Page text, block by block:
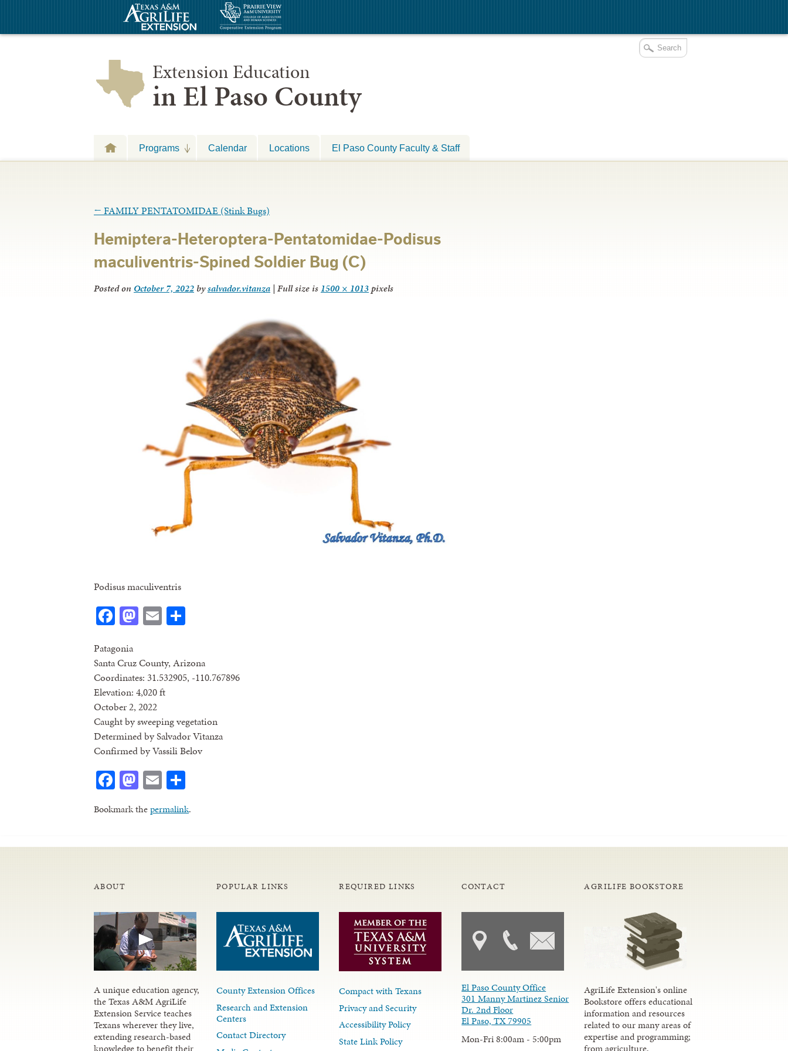
Extension Education
in El Paso County
Programs Calendar Locations El Paso County Faculty & Staff
← FAMILY PENTATOMIDAE (Stink Bugs)
Hemiptera-Heteroptera-Pentatomidae-Podisus
maculiventris-Spined Soldier Bug (C)
Posted on October 7, 2022 bysalvador.vitanza | Full size is 1500 × 1013pixels
Podisus maculiventris
Facebook
Mastodon
Email
Patagonia
Santa Cruz County, Arizona
Coordinates: 31.532905, -110.767896
Elevation: 4,020 ft
October 2, 2022
Caught by sweeping vegetation
Determined by Salvador Vitanza
Confirmed by Vassili Belov
Facebook
Mastodon
Email
Bookmark thepermalink.
ABOUT
A unique education agency,
the Texas A&M AgriLife
Extension Service teaches
Texans wherever they live,
extending research-based
POPULAR LINKS
County Extension Offices
Research and Extension
Centers
Contact Directory
REQUIRED LINKS
Compact with Texans
Privacy and Security
Accessibility Policy
State Link Policy
CONTACT
El Paso County Office
301 Manny Martinez Senior
Dr. 2nd Floor
El Paso, TX 79905
Mon-Fri 8:00am - 5:00pm
AGRILIFE BOOKSTORE
AgriLife Extension's online
Bookstore offers educational
information and resources
related to our many areas of
expertise and programming;